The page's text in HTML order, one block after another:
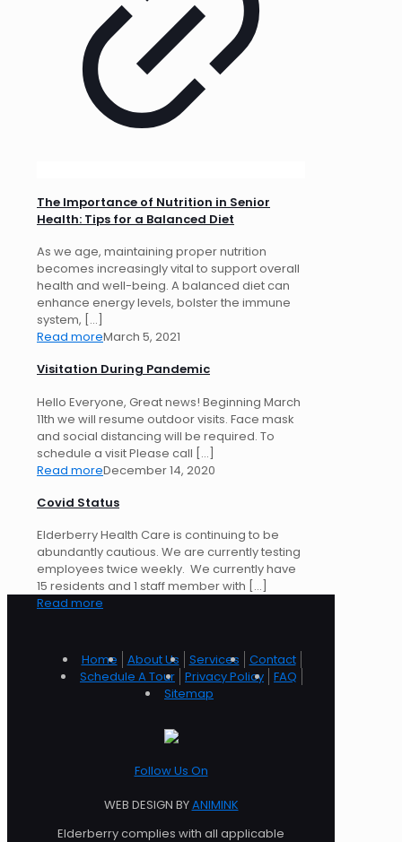
The Importance of Nutrition in Senior
Health: Tips for a Balanced Diet
As we age, maintaining proper nutrition
becomes increasingly vital to support overall
health and well-being. A balanced diet can
enhance energy levels, bolster the immune
system, […]
Read moreMarch 5, 2021
Visitation During Pandemic
Hello Everyone, Great news! Beginning March
11th we will resume outdoor visits. Face mask
and social distancing will be required. To
schedule a visit Please call […]
Read moreDecember 14, 2020
Covid Status
Elderberry Health Care is continuing to be
abundantly cautious. We are currently testing
employees twice weekly. We currently have
15 residents and 1 staff member with […]
Read more
Home About Us Services
Contact
Schedule A Tour Privacy Policy FAQ
Sitemap
Follow Us On
WEB DESIGN BYANIMINK
Elderberry complies with all applicable